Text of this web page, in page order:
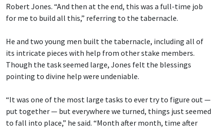
Robert Jones. “And then at the end, this was a full-time job
for me to build all this,” referring to the tabernacle.
He and two young men built the tabernacle, including all of
its intricate pieces with help from other stake members.
Though the task seemed large, Jones felt the blessings
pointing to divine help were undeniable.
“It was one of the most large tasks to ever try to figure out —
put together — but everywhere we turned, things just seemed
to fall into place,” he said. “Month after month, time after